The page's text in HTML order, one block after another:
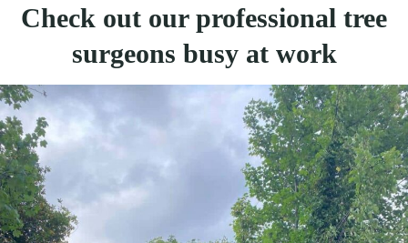
Check out our professional tree
surgeons busy at work